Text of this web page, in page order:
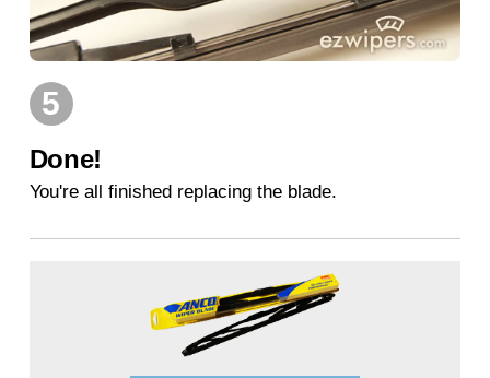
5
Done!
You're all finished replacing the blade.